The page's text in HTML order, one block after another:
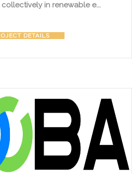
in renewable e...
DETAILS